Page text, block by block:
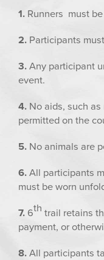
1. Runners must
2. Participants
3. Any participant
event.
4. No aids, such
permitted on the
5. No animals are
6. All participants
must be worn
7. 6th trail retains
payment, or
8. All participants